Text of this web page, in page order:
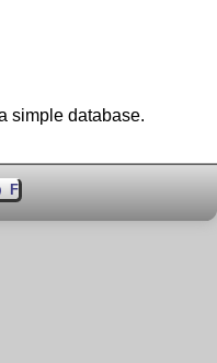
simple database.
Author
Feedback